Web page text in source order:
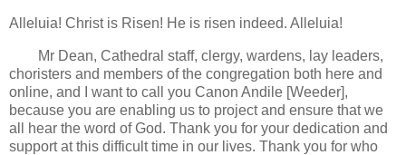
Alleluia! Christ is Risen! He is risen indeed. Alleluia!
Mr Dean, Cathedral staff, clergy, wardens, lay leaders,
choristers and members of the congregation both here and
online, and I want to call you Canon Andile [Weeder],
because you are enabling us to project and ensure that we
all hear the word of God. Thank you for your dedication and
support at this difficult time in our lives. Thank you for who